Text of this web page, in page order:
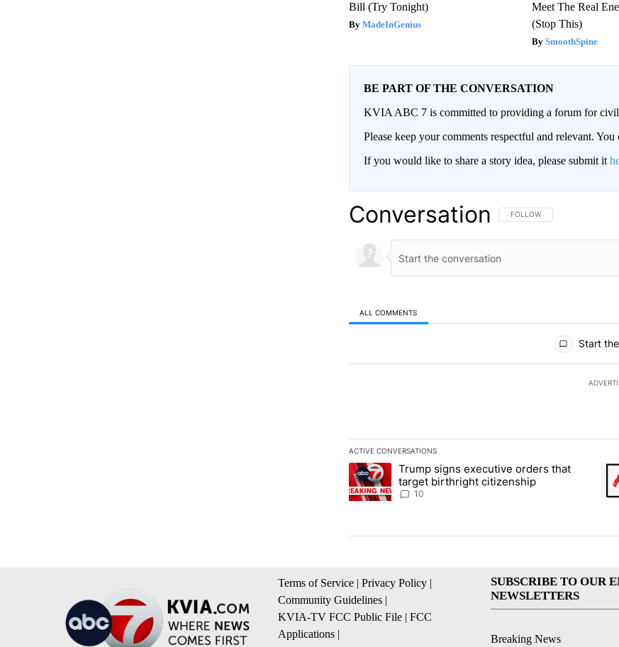
Bill (Try Tonight)
MadeInGenius
Meet The Real
(Stop This)
SmoothSpine
BE PART OF THE CONVERSATION
KVIA ABC 7 is committed to providing a forum for civil
Please keep your comments respectful and relevant.
If you would like to share a story idea, please submit it
Conversation FOLLOW THIS
FOLLOW
ALL COMMENTS
Start
ACTIVE CONVERSATIONS
The following is a list of the most commented articles in
A trending article titled "Trump signs executive orders
Trump signs executive orders that
target birthright citizenship
10
A
Terms of Service | Privacy Policy |
Community Guidelines |
KVIA-TV FCC Public File | FCC
Applications |
SUBSCRIBE TO OUR
NEWSLETTERS
Breaking News